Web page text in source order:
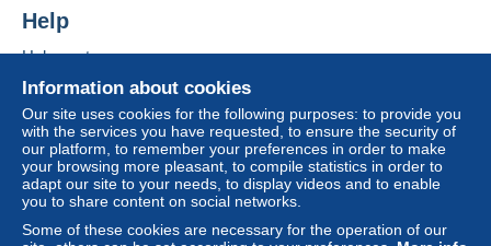
Information about cookies
Our site uses cookies for the following purposes: to provide you
with the services you have requested, to ensure the security of
our platform, to remember your preferences in order to make
your browsing more pleasant, to compile statistics in order to
adapt our site to your needs, to display videos and to enable
you to share content on social networks.
Some of these cookies are necessary for the operation of our
Help
Help center
Buying on Delcampe
Selling on Delcampe
A secure website